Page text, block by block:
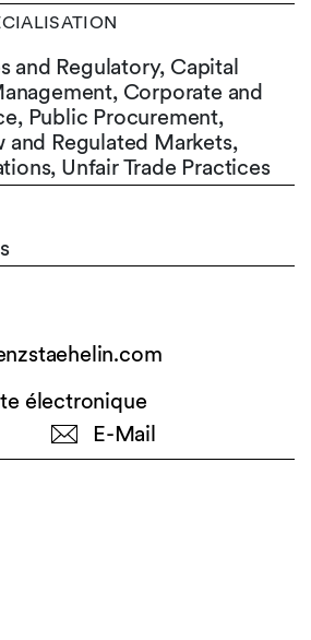
and Regulatory, Capital
Corporate and
Public Procurement,
Regulated Markets,
Unfair Trade Practices
électronique
E-Mail